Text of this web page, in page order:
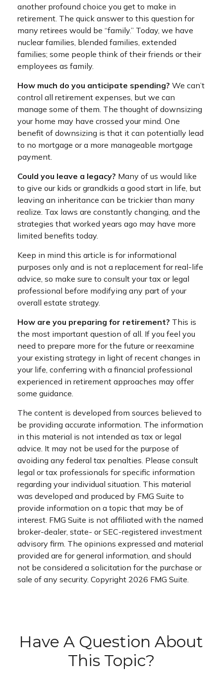
another profound choice you get to make in
retirement. The quick answer to this question for
many retirees would be “family.” Today, we have
nuclear families, blended families, extended
families; some people think of their friends or their
employees as family.
How much do you anticipate spending? We can’t
control all retirement expenses, but we can
manage some of them. The thought of downsizing
your home may have crossed your mind. One
benefit of downsizing is that it can potentially lead
to no mortgage or a more manageable mortgage
payment.
Could you leave a legacy? Many of us would like
to give our kids or grandkids a good start in life, but
leaving an inheritance can be trickier than many
realize. Tax laws are constantly changing, and the
strategies that worked years ago may have more
limited benefits today.
Keep in mind this article is for informational
purposes only and is not a replacement for real-life
advice, so make sure to consult your tax or legal
professional before modifying any part of your
overall estate strategy.
How are you preparing for retirement? This is
the most important question of all. If you feel you
need to prepare more for the future or reexamine
your existing strategy in light of recent changes in
your life, conferring with a financial professional
experienced in retirement approaches may offer
some guidance.
The content is developed from sources believed to
be providing accurate information. The information
in this material is not intended as tax or legal
advice. It may not be used for the purpose of
avoiding any federal tax penalties. Please consult
legal or tax professionals for specific information
regarding your individual situation. This material
was developed and produced by FMG Suite to
provide information on a topic that may be of
interest. FMG Suite is not affiliated with the named
broker-dealer, state- or SEC-registered investment
advisory firm. The opinions expressed and material
provided are for general information, and should
not be considered a solicitation for the purchase or
sale of any security. Copyright 2026 FMG Suite.
Have A Question About
This Topic?